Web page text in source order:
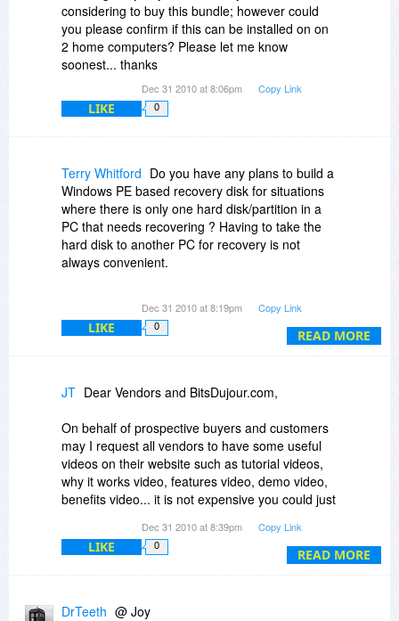
considering to buy this bundle; however could
you please confirm if this can be installed on on
2 home computers? Please let me know
soonest... thanks
Dec 31 2010 at 8:06pm Copy Link
LIKE 0
READ MORE
Terry Whitford Do you have any plans to build a
Windows PE based recovery disk for situations
where there is only one hard disk/partition in a
PC that needs recovering ? Having to take the
hard disk to another PC for recovery is not
always convenient.
Internet ? I rebuild my system regularly and hate
being restricted to a certain number of
activations of a product before having to contact
Dec 31 2010 at 8:19pm Copy Link
LIKE 0
READ MORE
JT Dear Vendors and BitsDujour.com,
On behalf of prospective buyers and customers
may I request all vendors to have some useful
videos on their website such as tutorial videos,
why it works video, features video, demo video,
benefits video... it is not expensive you could just
worth the time and effort; it is a good marketing
investment for the vendor, above all please
consider it as a good customer service as such
buyers and eventual your customers.
Dec 31 2010 at 8:39pm Copy Link
LIKE 0
DrTeeth @ Joy